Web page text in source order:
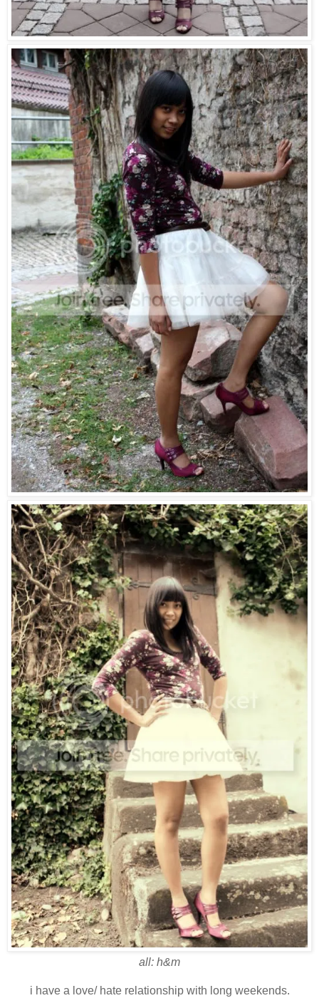
all: h&m
i have a love/ hate relationship with long weekends.